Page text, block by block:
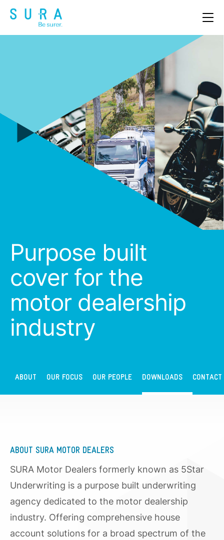
OUR PRODUCTS
CAREERS
Purpose built
cover for the
motor dealership
industry
ABOUT OUR FOCUS OUR PEOPLE DOWNLOADS CONTACT
ABOUT SURA MOTOR DEALERS
SURA Motor Dealers formerly known as 5Star
Underwriting is a purpose built underwriting
agency dedicated to the motor dealership
industry. Offering comprehensive house
account solutions for a broad spectrum of the